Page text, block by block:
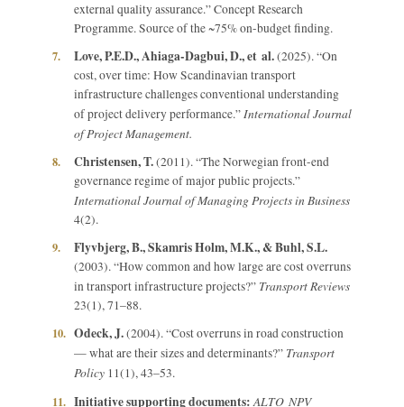
external quality assurance.” Concept Research
Programme. Source of the ~75% on-budget finding.
7.
Love, P.E.D., Ahiaga-Dagbui, D., et al.(2025). “On
cost, over time: How Scandinavian transport
infrastructure challenges conventional understanding
of project delivery performance.”International Journal
of Project Management.
8. Christensen, T.(2011). “The Norwegian front-end
governance regime of major public projects.”
International Journal of Managing Projects in Business
4(2).
9.
Flyvbjerg, B., Skamris Holm, M.K., & Buhl, S.L.
(2003). “How common and how large are cost overruns
in transport infrastructure projects?” Transport Reviews
23(1), 71–88.
10. Odeck, J.(2004). “Cost overruns in road construction
— what are their sizes and determinants?” Transport
Policy 11(1), 43–53.
11. Initiative supporting documents: ALTO NPV